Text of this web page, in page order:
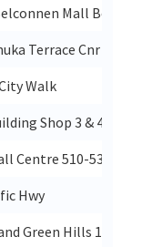
Mall
Terrace Cnr
Walk
Shop 3 & 4 175
Centre 510-536
Hwy
Green Hills 1